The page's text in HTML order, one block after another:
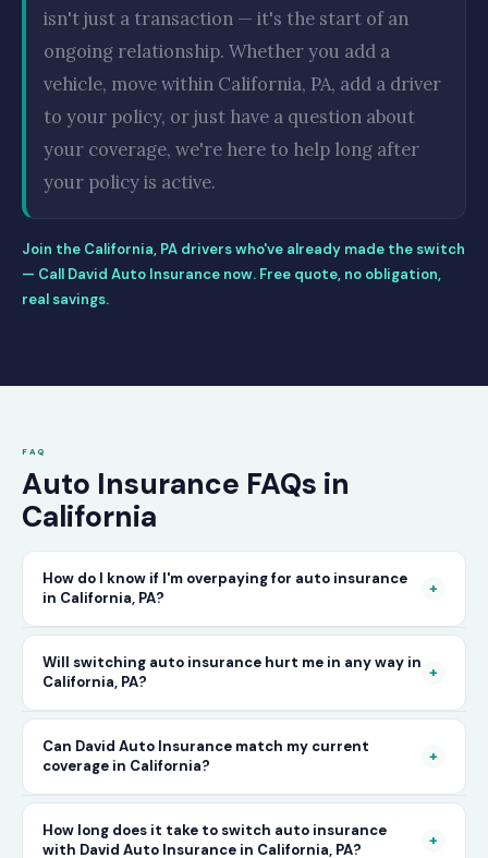
isn't just a transaction — it's the start of an
ongoing relationship. Whether you add a
vehicle, move within California, PA, add a driver
to your policy, or just have a question about
your coverage, we're here to help long after
your policy is active.
Join the California, PA drivers who've already made the switch
— Call David Auto Insurance now. Free quote, no obligation,
real savings.
FAQ
Auto Insurance FAQs in
California
How do I know if I'm overpaying for auto insurance
in California, PA?
+
The only way to know for certain is to compare
your current rate against what other carriers
would charge for the same or better coverage.
Call David Auto Insurance in California and
we'll do that comparison for you in minutes —
free of charge.
Will switching auto insurance hurt me in any way in
California, PA?
+
No — as long as you activate your new policy
before cancelling your old one, switching auto
insurance in California is completely seamless.
There's no penalty for switching, no impact on
Can David Auto Insurance match my current
coverage in California?
+
In most cases, yes — and often at a lower price.
How long does it take to switch auto insurance
with David Auto Insurance in California, PA?
+